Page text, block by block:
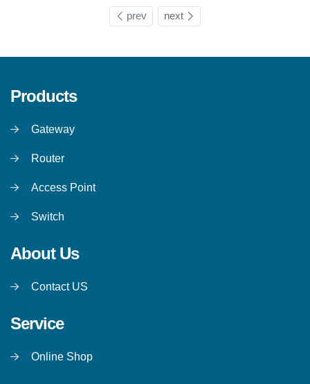
prev next
Products
Gateway
Router
Access Point
Switch
About Us
Contact US
Service
Online Shop